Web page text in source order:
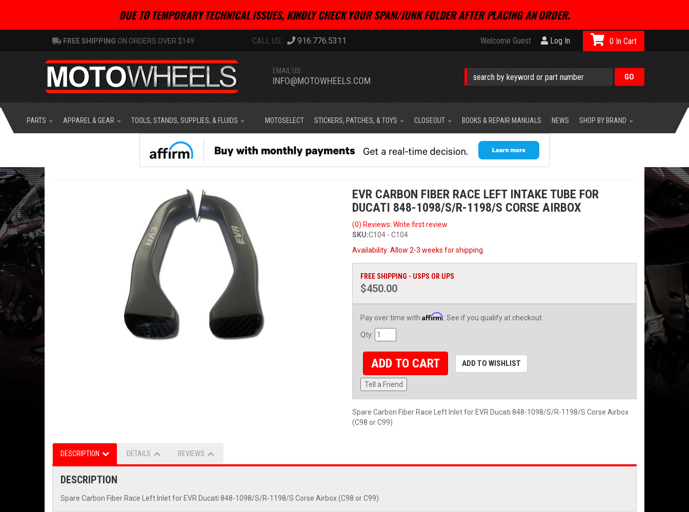
DUE TO TEMPORARY TECHNICAL ISSUES, KINDLY CHECK YOUR SPAM/JUNK FOLDER AFTER PLACING AN ORDER.
FREE SHIPPING ON ORDERS OVER $149 916.776.5311 Welcome Guest Log In
EMAIL US:
INFO@MOTOWHEELS.COM
0
PARTS APPAREL & GEAR TOOLS, STANDS, SUPPLIES, & FLUIDS MOTOSELECT STICKERS, PATCHES, & TOYS CLOSEOUT BOOKS & REPAIR MANUALS NEWS SHOP BY BRAND
EVR CARBON FIBER RACE LEFT INTAKE TUBE FOR
DUCATI 848-1098/S/R-1198/S CORSE AIRBOX
(0) Reviews: Write first review
SKU:C104 - C104
Availability: Allow 2-3 weeks for shipping.
FREE SHIPPING - USPS OR UPS
$450.00
Pay over time with Affirm . See if you qualify at checkout.
Qty:
ADD TO CART ADD TO WISHLIST
Tell a Friend
Spare Carbon Fiber Race Left Inlet for EVR Ducati 848-1098/S/R-1198/S Corse Airbox
(C98 or C99)
DESCRIPTION DETAILS REVIEWS
DESCRIPTION
Spare Carbon Fiber Race Left Inlet for EVR Ducati 848-1098/S/R-1198/S Corse Airbox (C98 or C99)